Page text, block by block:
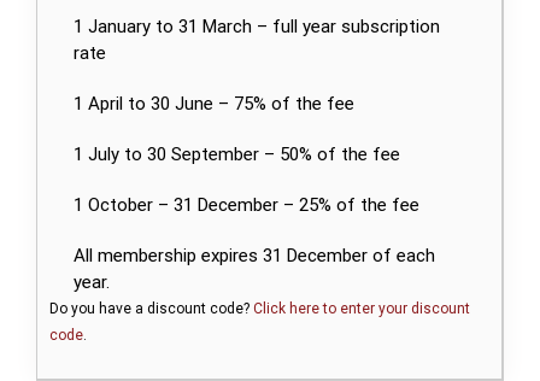
1 January to 31 March – full year subscription
rate
1 April to 30 June – 75% of the fee
1 July to 30 September – 50% of the fee
1 October – 31 December – 25% of the fee
All membership expires 31 December of each
year.
Do you have a discount code? Click here to enter your discount
code